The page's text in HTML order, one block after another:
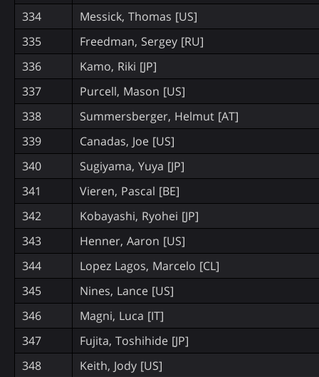
334
Messick, Thomas [US]
335
Freedman, Sergey [RU]
336
Kamo, Riki [JP]
337
Purcell, Mason [US]
338
Summersberger, Helmut [AT]
339
Canadas, Joe [US]
340
Sugiyama, Yuya [JP]
341
Vieren, Pascal [BE]
342
Kobayashi, Ryohei [JP]
343
Henner, Aaron [US]
344
Lopez Lagos, Marcelo [CL]
345
Nines, Lance [US]
346
Magni, Luca [IT]
347
Fujita, Toshihide [JP]
348
Keith, Jody [US]